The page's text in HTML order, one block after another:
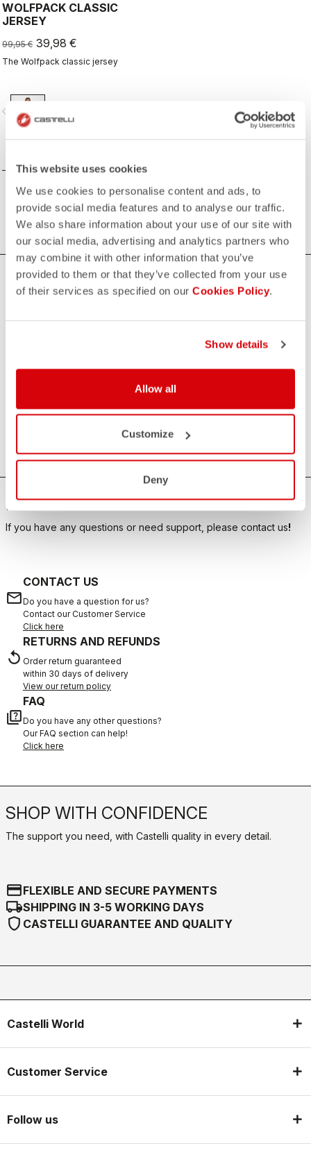
This website uses cookies
We use cookies to personalise content and ads, to
provide social media features and to analyse our traffic.
We also share information about your use of our site with
our social media, advertising and analytics partners who
may combine it with other information that you’ve
provided to them or that they’ve collected from your use
of their services as specified on our Cookies Policy.
Show details
Allow all
Customize
Deny
WOLFPACK CLASSIC
JERSEY
99,95 € 39,98 €
The Wolfpack classic jersey
Castelli x Wolfpack - SOUDAL Quick-Step
Each piece reflects the team’s winning spirit: technical
excellence, aerodynamic fit, and bold design. From official
jerseys to bib shorts and accessories, everything is crafted
best. Wear the champions’ kit and ride the Castelli
HOW CAN WE HELP?
If you have any questions or need support, please contact us!
email
CONTACT US
Do you have a question for us?
Contact our Customer Service
Click here
replay
RETURNS AND REFUNDS
Order return guaranteed
within 30 days of delivery
View our return policy
quiz
FAQ
Do you have any other questions?
Our FAQ section can help!
Click here
SHOP WITH CONFIDENCE
The support you need, with Castelli quality in every detail.
credit_cardFLEXIBLE AND SECURE PAYMENTS
local_shippingSHIPPING IN 3-5 WORKING DAYS
shield CASTELLI GUARANTEE AND QUALITY
Castelli World
Customer Service
Follow us